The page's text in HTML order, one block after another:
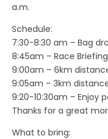
a.m.
Schedule:
7:30-8:30 am – Bag
8:45am – Race Briefing
9:00am – 6km
9:05am – 3km
9:20-10:30am – Enjoy
Thanks for a great
What to bring: